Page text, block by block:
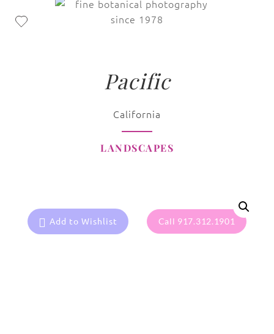
Pacific
California
LANDSCAPES
Add to Wishlist Call 917.312.1901